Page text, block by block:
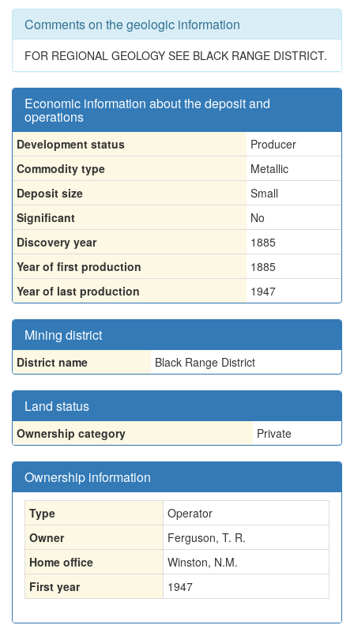
Comments on the geologic information
FOR REGIONAL GEOLOGY SEE BLACK RANGE DISTRICT.
Economic information about the deposit and
operations
Development status
Producer
Commodity type
Metallic
Deposit size
Small
Significant
No
Discovery year
1885
Year of first production
1885
Year of last production
1947
Mining district
District name Black Range District
Land status
Ownership category Private
Ownership information
Type
Operator
Owner
Ferguson, T. R.
Home office
Winston, N.M.
First year
1947